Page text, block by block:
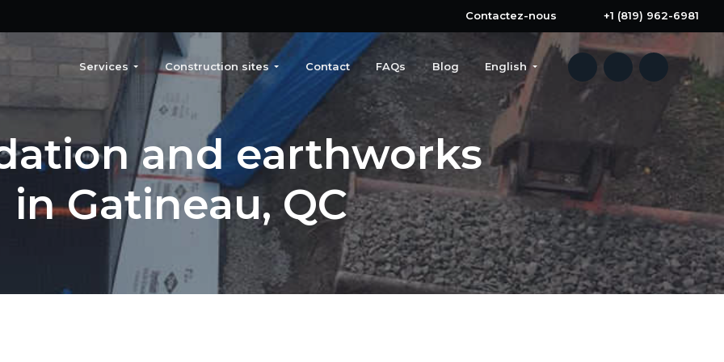
+1 (819) 962-6981
Contactez-nous
Services Construction sites Contact FAQs Blog English
and earthworks
in Gatineau, QC